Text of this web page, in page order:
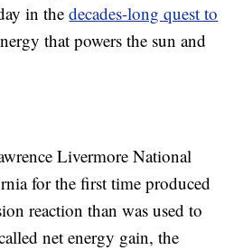
in thedecades-long quest to
that powers the sun and
Livermore National
for the first time produced
reaction than was used to
net energy gain, the